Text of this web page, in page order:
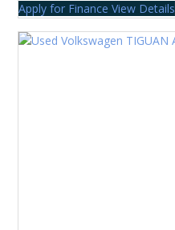
Apply for Finance View Details